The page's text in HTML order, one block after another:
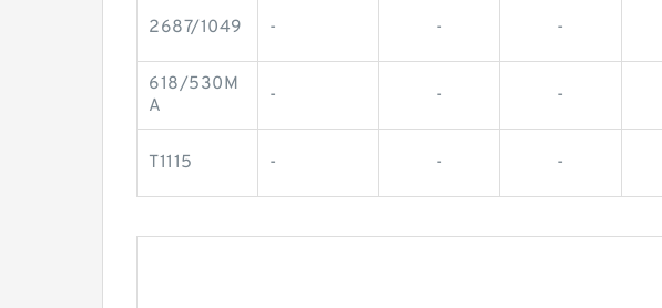
2687/1049 - - -
618/530M
A
- - -
T1115 - - -